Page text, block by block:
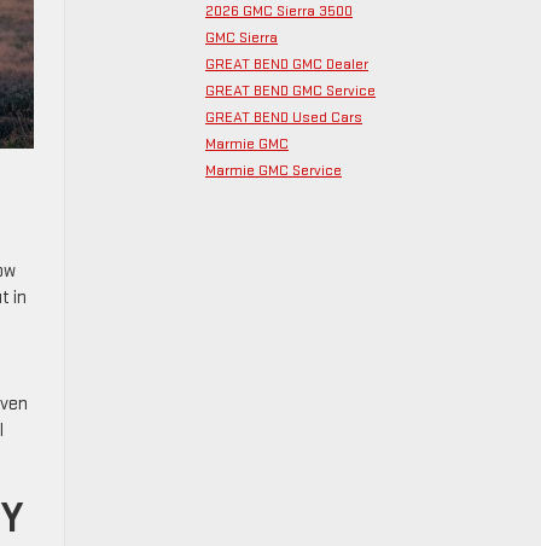
in
2026 GMC Sierra 3500
GMC Sierra
GREAT BEND GMC Dealer
GREAT BEND GMC Service
GREAT BEND Used Cars
Marmie GMC
Marmie GMC Service